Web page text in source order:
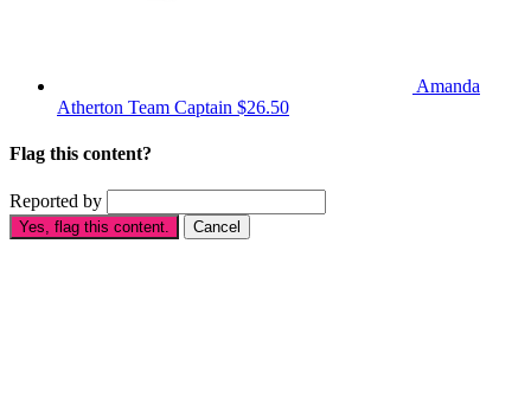
Amanda
Atherton Team Captain $26.50
Flag this content?
Reported by
Yes, flag this content. Cancel